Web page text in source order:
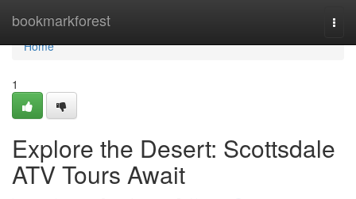
bookmarkforest
Home
Home
1
Explore the Desert: Scottsdale
ATV Tours Await